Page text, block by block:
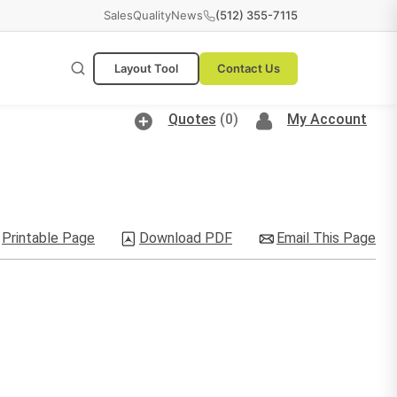
SalesQualityNews (512) 355-7115
Layout Tool Contact Us
My Account
Quotes (0)
Email This Page
Download PDF
Printable Page